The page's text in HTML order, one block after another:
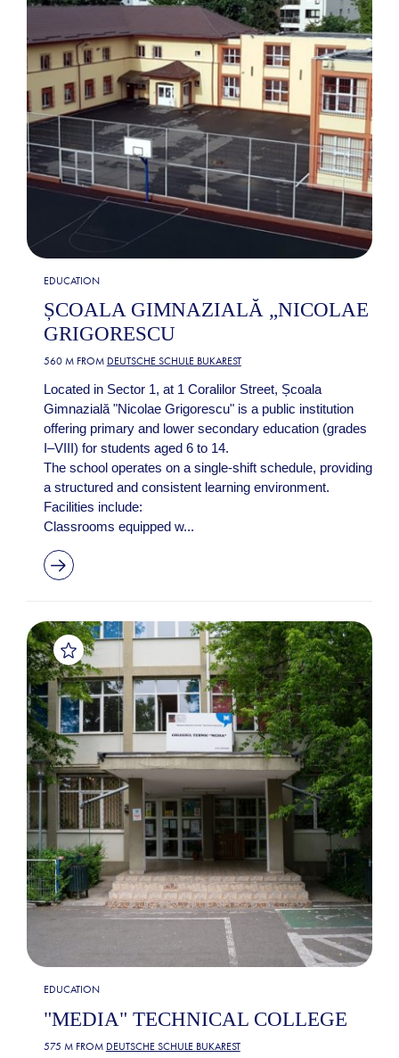
EDUCATION
ȘCOALA GIMNAZIALĂ „NICOLAE
GRIGORESCU
560 M FROM DEUTSCHE SCHULE BUKAREST
Located in Sector 1, at 1 Coralilor Street, Școala
Gimnazială "Nicolae Grigorescu" is a public institution
offering primary and lower secondary education (grades
I–VIII) for students aged 6 to 14. ​
The school operates on a single-shift schedule, providing
a structured and consistent learning environment. ​
Facilities include:
Classrooms equipped w...
EDUCATION
"MEDIA" TECHNICAL COLLEGE
575 M FROM DEUTSCHE SCHULE BUKAREST